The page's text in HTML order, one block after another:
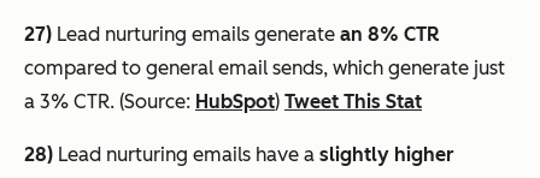
27) Lead nurturing emails generate an 8% CTR
compared to general email sends, which generate just
a 3% CTR. (Source: HubSpot) Tweet This Stat
28) Lead nurturing emails have a slightly higher